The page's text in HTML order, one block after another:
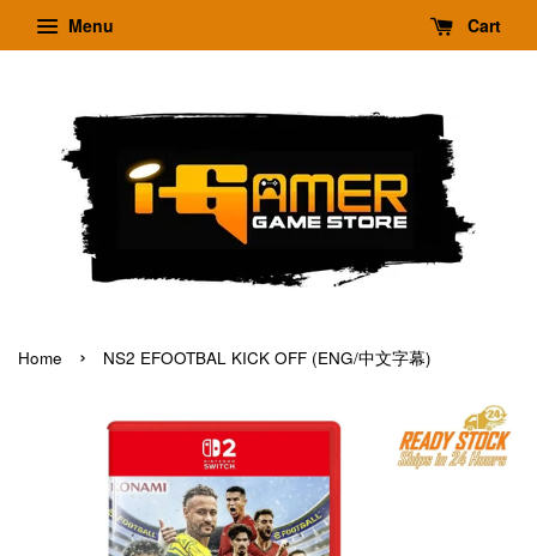
Menu Cart
Home › NS2 EFOOTBAL KICK OFF (ENG/中文字幕)